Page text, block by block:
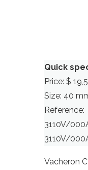
Quick
Price: $
Size: 40
Reference:
3110V/
3110V/
Vacheron